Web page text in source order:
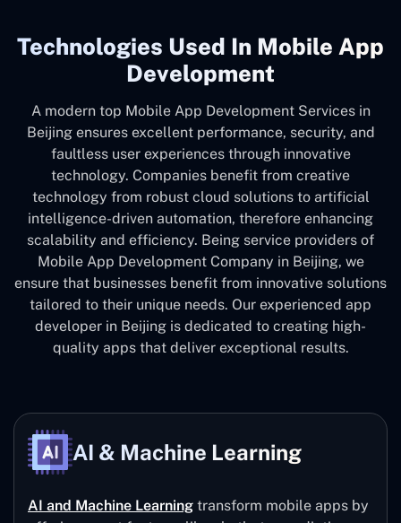
Technologies Used In Mobile App
Development
A modern top Mobile App Development Services in
Beijing ensures excellent performance, security, and
faultless user experiences through innovative
technology. Companies benefit from creative
technology from robust cloud solutions to artificial
intelligence-driven automation, therefore enhancing
scalability and efficiency. Being service providers of
Mobile App Development Company in Beijing, we
ensure that businesses benefit from innovative solutions
tailored to their unique needs. Our experienced app
developer in Beijing is dedicated to creating high-
quality apps that deliver exceptional results.
AI & Machine Learning
AI and Machine Learning transform mobile apps by